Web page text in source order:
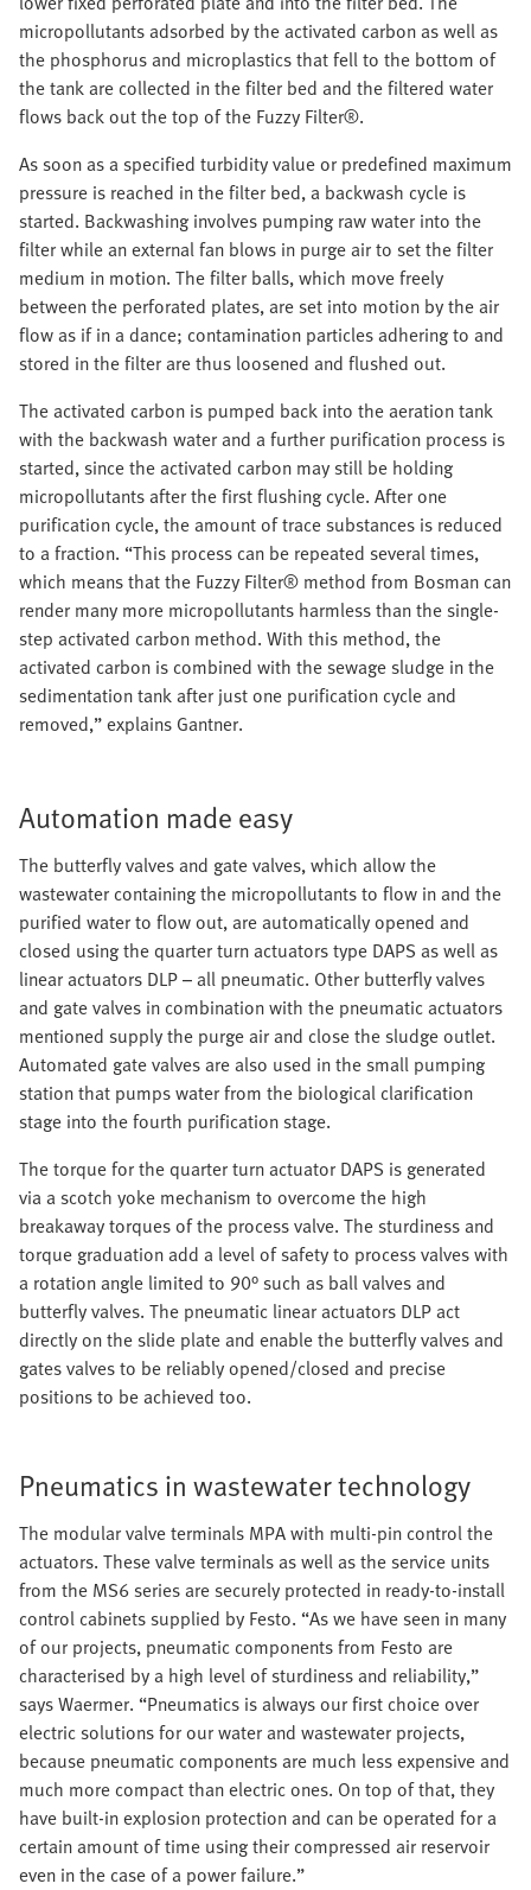
micropollutants adsorbed by the activated carbon as well as
the phosphorus and microplastics that fell to the bottom of
the tank are collected in the filter bed and the filtered water
flows back out the top of the Fuzzy Filter®.
As soon as a specified turbidity value or predefined maximum
pressure is reached in the filter bed, a backwash cycle is
started. Backwashing involves pumping raw water into the
filter while an external fan blows in purge air to set the filter
medium in motion. The filter balls, which move freely
between the perforated plates, are set into motion by the air
flow as if in a dance; contamination particles adhering to and
stored in the filter are thus loosened and flushed out.
The activated carbon is pumped back into the aeration tank
with the backwash water and a further purification process is
started, since the activated carbon may still be holding
micropollutants after the first flushing cycle. After one
purification cycle, the amount of trace substances is reduced
to a fraction. “This process can be repeated several times,
which means that the Fuzzy Filter® method from Bosman can
render many more micropollutants harmless than the single-
step activated carbon method. With this method, the
activated carbon is combined with the sewage sludge in the
sedimentation tank after just one purification cycle and
removed,” explains Gantner.
Automation made easy
The butterfly valves and gate valves, which allow the
wastewater containing the micropollutants to flow in and the
purified water to flow out, are automatically opened and
closed using the quarter turn actuators type DAPS as well as
linear actuators DLP – all pneumatic. Other butterfly valves
and gate valves in combination with the pneumatic actuators
mentioned supply the purge air and close the sludge outlet.
Automated gate valves are also used in the small pumping
station that pumps water from the biological clarification
stage into the fourth purification stage.
The torque for the quarter turn actuator DAPS is generated
via a scotch yoke mechanism to overcome the high
breakaway torques of the process valve. The sturdiness and
torque graduation add a level of safety to process valves with
a rotation angle limited to 90° such as ball valves and
butterfly valves. The pneumatic linear actuators DLP act
directly on the slide plate and enable the butterfly valves and
gates valves to be reliably opened/closed and precise
positions to be achieved too.
Pneumatics in wastewater technology
The modular valve terminals MPA with multi-pin control the
actuators. These valve terminals as well as the service units
from the MS6 series are securely protected in ready-to-install
control cabinets supplied by Festo. “As we have seen in many
of our projects, pneumatic components from Festo are
characterised by a high level of sturdiness and reliability,”
says Waermer. “Pneumatics is always our first choice over
electric solutions for our water and wastewater projects,
because pneumatic components are much less expensive and
much more compact than electric ones. On top of that, they
have built-in explosion protection and can be operated for a
certain amount of time using their compressed air reservoir
even in the case of a power failure.”